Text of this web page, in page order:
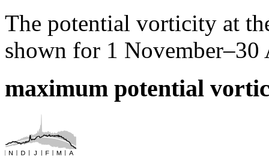
The potential vorticity at
shown for 1
maximum potential